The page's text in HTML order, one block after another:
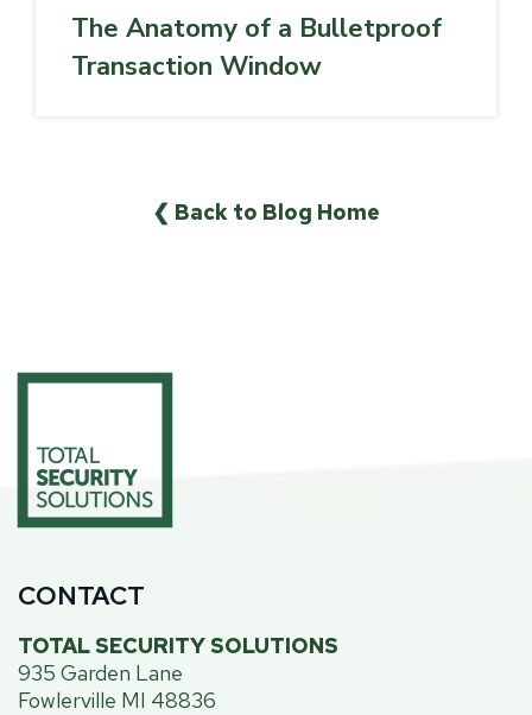
The Anatomy of a Bulletproof
Transaction Window
❮ Back to Blog Home
CONTACT
TOTAL SECURITY SOLUTIONS
935 Garden Lane
Fowlerville MI 48836